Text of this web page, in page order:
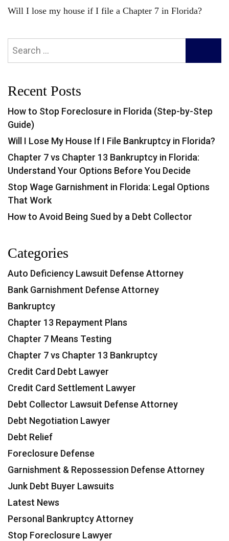
Next
post:
Will I lose my house if I file a Chapter 7 in Florida?
Recent Posts
How to Stop Foreclosure in Florida (Step-by-Step
Guide)
Will I Lose My House If I File Bankruptcy in Florida?
Chapter 7 vs Chapter 13 Bankruptcy in Florida:
Understand Your Options Before You Decide
Stop Wage Garnishment in Florida: Legal Options
That Work
How to Avoid Being Sued by a Debt Collector
Categories
Auto Deficiency Lawsuit Defense Attorney
Bank Garnishment Defense Attorney
Bankruptcy
Chapter 13 Repayment Plans
Chapter 7 Means Testing
Chapter 7 vs Chapter 13 Bankruptcy
Credit Card Debt Lawyer
Credit Card Settlement Lawyer
Debt Collector Lawsuit Defense Attorney
Debt Negotiation Lawyer
Debt Relief
Foreclosure Defense
Garnishment & Repossession Defense Attorney
Junk Debt Buyer Lawsuits
Latest News
Personal Bankruptcy Attorney
Stop Foreclosure Lawyer